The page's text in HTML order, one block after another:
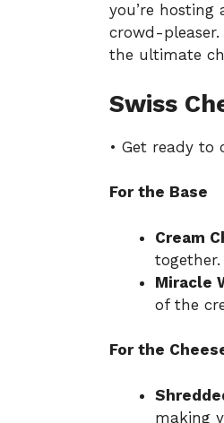
you’re
crowd-
the ultimate
Swiss
• Get ready to
For the Base
Cream
together.
Miracle
of the
For the
making